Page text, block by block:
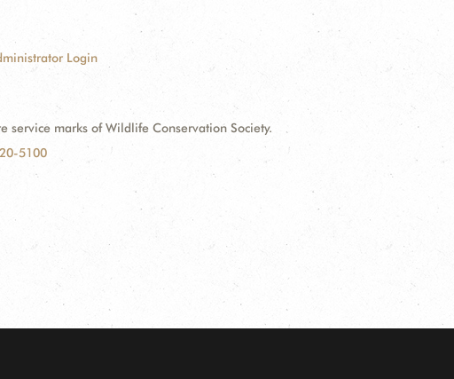
Login
service marks of Wildlife Conservation Society.
5100